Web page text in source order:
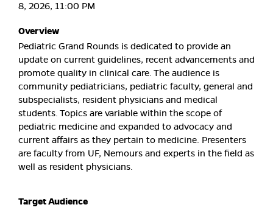
8, 2026, 11:00 PM
Overview
Pediatric Grand Rounds is dedicated to provide an
update on current guidelines, recent advancements and
promote quality in clinical care. The audience is
community pediatricians, pediatric faculty, general and
subspecialists, resident physicians and medical
students. Topics are variable within the scope of
pediatric medicine and expanded to advocacy and
current affairs as they pertain to medicine. Presenters
are faculty from UF, Nemours and experts in the field as
well as resident physicians.
Target Audience